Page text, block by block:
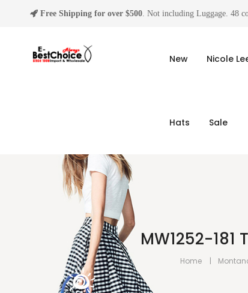
Free Shipping for over $500 . Not including Luggage. 48
New Nicole
Hats Sale
MW1252-
Home